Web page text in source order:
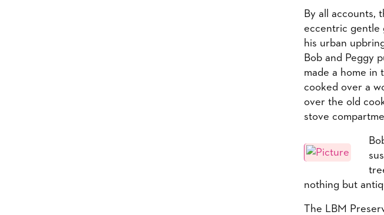
​By all accounts,
eccentric gentle
his urban
Bob and Peggy
made a home in
cooked over a
over the old
stove
nothing but
The LBM